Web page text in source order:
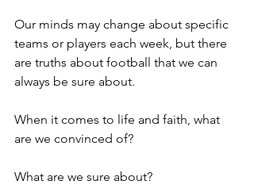
Our minds may change about specific
teams or players each week, but there
are truths about football that we can
always be sure about.
When it comes to life and faith, what
are we convinced of?
What are we sure about?